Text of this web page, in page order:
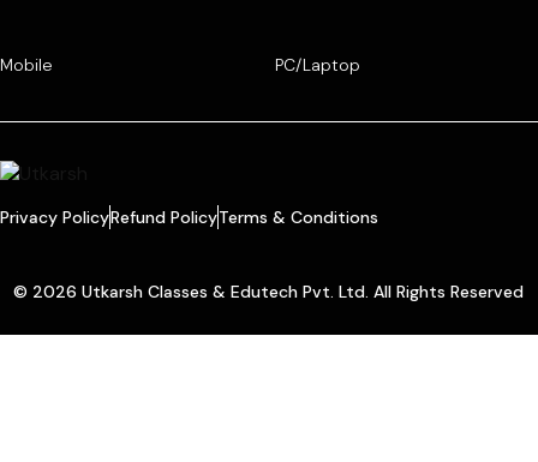
Mobile PC/Laptop
Privacy PolicyRefund PolicyTerms & Conditions
© 2026 Utkarsh Classes & Edutech Pvt. Ltd. All Rights Reserved